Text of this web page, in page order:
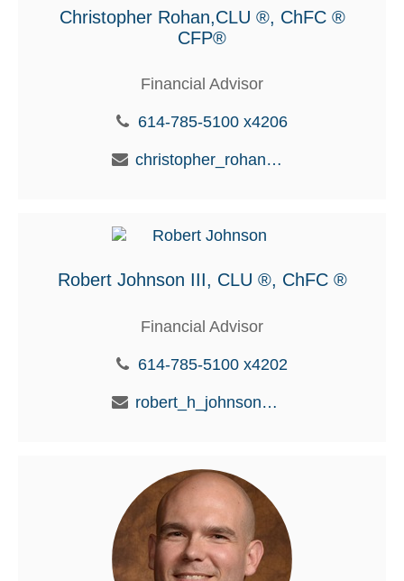
Christopher Rohan,CLU ®, ChFC ®
CFP®
Financial Advisor
614-785-5100 x4206
christopher_rohan@glic.com
Robert Johnson III, CLU ®, ChFC ®
Financial Advisor
614-785-5100 x4202
robert_h_johnson@glic.com